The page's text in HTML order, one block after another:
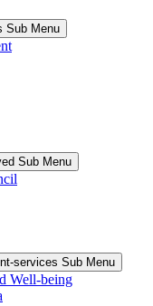
Sub Menu
Sub Menu
services Sub Menu
Well-being